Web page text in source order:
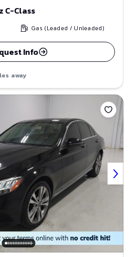
C-Class
Gas (Leaded / Unleaded)
Info
away
Save